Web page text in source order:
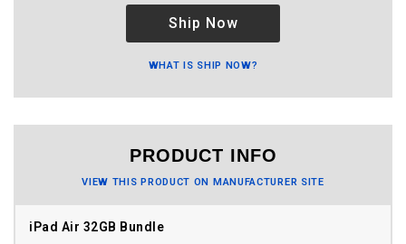
Ship Now
WHAT IS SHIP NOW?
PRODUCT INFO
VIEW THIS PRODUCT ON MANUFACTURER SITE
iPad Air 32GB Bundle